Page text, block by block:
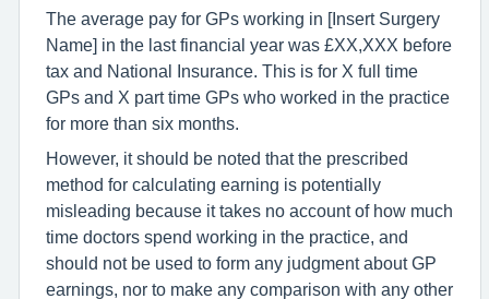
The average pay for GPs working in [Insert Surgery
Name] in the last financial year was £XX,XXX before
tax and National Insurance. This is for X full time
GPs and X part time GPs who worked in the practice
for more than six months.
However, it should be noted that the prescribed
method for calculating earning is potentially
misleading because it takes no account of how much
time doctors spend working in the practice, and
should not be used to form any judgment about GP
earnings, nor to make any comparison with any other